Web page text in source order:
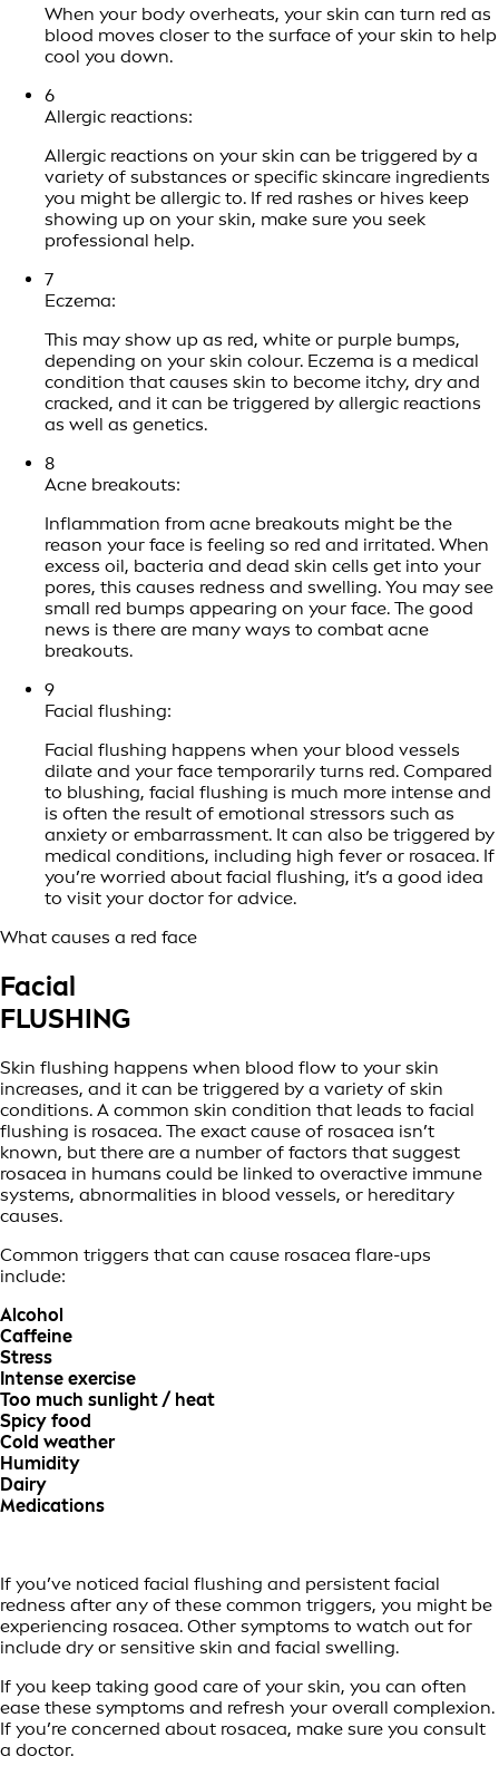
When your body overheats, your skin can turn red as
blood moves closer to the surface of your skin to help
cool you down.
6
Allergic reactions:
Allergic reactions on your skin can be triggered by a
variety of substances or specific skincare ingredients
you might be allergic to. If red rashes or hives keep
showing up on your skin, make sure you seek
professional help.
7
Eczema:
This may show up as red, white or purple bumps,
depending on your skin colour. Eczema is a medical
condition that causes skin to become itchy, dry and
cracked, and it can be triggered by allergic reactions
as well as genetics.
8
Acne breakouts:
Inflammation from acne breakouts might be the
reason your face is feeling so red and irritated. When
excess oil, bacteria and dead skin cells get into your
pores, this causes redness and swelling. You may see
small red bumps appearing on your face. The good
news is there are many ways to combat acne
breakouts.
9
Facial flushing:
Facial flushing happens when your blood vessels
dilate and your face temporarily turns red. Compared
to blushing, facial flushing is much more intense and
is often the result of emotional stressors such as
anxiety or embarrassment. It can also be triggered by
medical conditions, including high fever or rosacea. If
you’re worried about facial flushing, it’s a good idea
to visit your doctor for advice.
What causes a red face
Facial
FLUSHING
Skin flushing happens when blood flow to your skin
increases, and it can be triggered by a variety of skin
conditions. A common skin condition that leads to facial
flushing is rosacea. The exact cause of rosacea isn’t
known, but there are a number of factors that suggest
rosacea in humans could be linked to overactive immune
systems, abnormalities in blood vessels, or hereditary
causes.
Common triggers that can cause rosacea flare-ups
include:
Alcohol
Caffeine
Stress
Intense exercise
Too much sunlight / heat
Spicy food
Cold weather
Humidity
Dairy
Medications
If you’ve noticed facial flushing and persistent facial
redness after any of these common triggers, you might be
experiencing rosacea. Other symptoms to watch out for
include dry or sensitive skin and facial swelling.
If you keep taking good care of your skin, you can often
ease these symptoms and refresh your overall complexion.
If you’re concerned about rosacea, make sure you consult
a doctor.